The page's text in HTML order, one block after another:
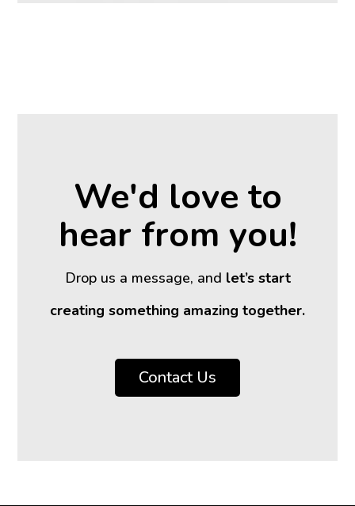
We'd love to
hear from you!
Drop us a message, and let’s start
creating something amazing together.
Contact Us